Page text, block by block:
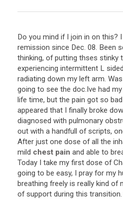
Do you mind if I join in on this? I
remission since Dec. 08. Been
thinking, of putting thses stinky
experiencing intermittent L sided
radiating down my left arm. Was
going to see the doc.Ive had my
life time, but the pain got so bad
appeared that I finally broke
diagnosed with pulmonary
out with a handfull of scripts,
After just one dose of all the
mild chest pain and able to
Today I take my first dose of
going to be easy, I pray for my
breathing freely is really kind of
of support during this transition.